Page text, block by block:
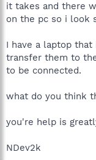
it takes and there
on the pc so i look
I have a laptop
transfer them to
to be connected.
what do you think
you're help is
NDev2k